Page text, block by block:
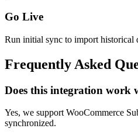
Go Live
Run initial sync to import historical
Frequently Asked
Does this integration work
Yes, we support WooCommerce
synchronized.